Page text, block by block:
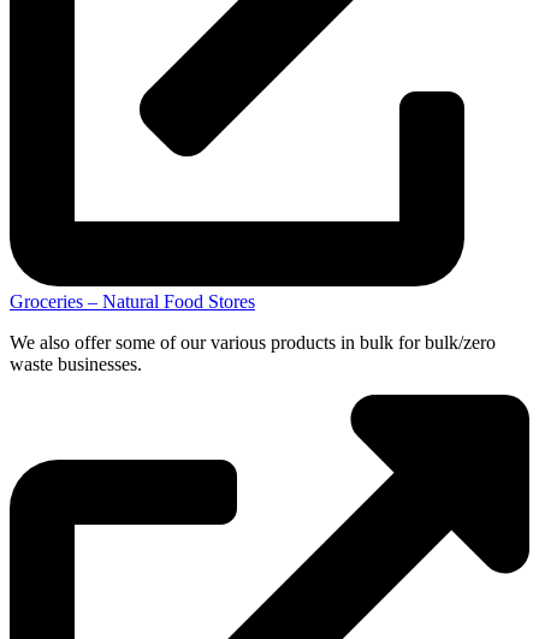
Groceries – Natural Food Stores
We also offer some of our various products in bulk for bulk/zero
waste businesses.